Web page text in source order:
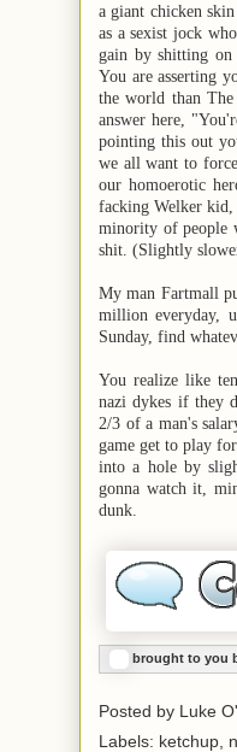
a giant chicken
as a sexist jock
gain by shitting
You are asserting
the world than
answer here,
pointing this out
we all want to
our homoerotic
facking Welker kid,
minority of people
shit. (Slightly
My man Fartmall
million everyday,
Sunday, find
You realize like
nazi dykes if they
2/3 of a man's
game get to play
into a hole by
gonna watch it,
dunk.
brought to you
Posted by Luke
Labels: ketchup,